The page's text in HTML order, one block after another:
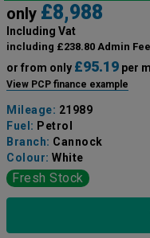
only £8,988
Including Vat
including £238.80 Admin Fee
or from only £95.19 per
View PCP finance example
Mileage: 21989
Fuel: Petrol
Branch: Cannock
Colour: White
Fresh Stock